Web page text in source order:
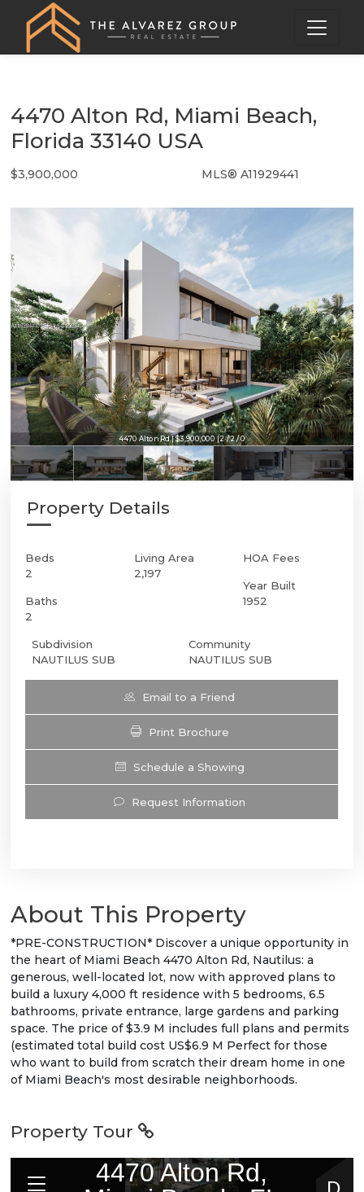
4470 Alton Rd, Miami Beach,
Florida 33140 USA
$3,900,000 MLS® A11929441
4470 Alton Rd | $3,900,000 | 2 / 2 / 0
Property Details
Beds
2
Baths
2
Living Area
2,197
HOA Fees
Year Built
1952
Subdivision
NAUTILUS SUB
Community
NAUTILUS SUB
Email to a Friend
Print Brochure
Schedule a Showing
Request Information
About This Property
*PRE-CONSTRUCTION* Discover a unique opportunity in
the heart of Miami Beach 4470 Alton Rd, Nautilus: a
generous, well-located lot, now with approved plans to
build a luxury 4,000 ft residence with 5 bedrooms, 6.5
bathrooms, private entrance, large gardens and parking
space. The price of $3.9 M includes full plans and permits
(estimated total build cost US$6.9 M Perfect for those
who want to build from scratch their dream home in one
of Miami Beach's most desirable neighborhoods.
Property Tour